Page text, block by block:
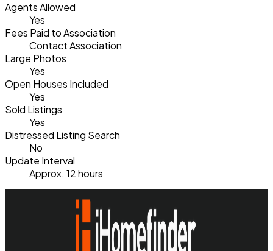
Agents Allowed
Yes
Fees Paid to Association
Contact Association
Large Photos
Yes
Open Houses Included
Yes
Sold Listings
Yes
Distressed Listing Search
No
Update Interval
Approx. 12 hours